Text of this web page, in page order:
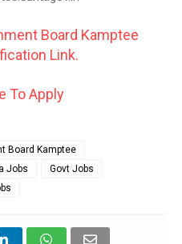
Board Kamptee
Link.
To Apply
Board Kamptee
Jobs
Govt Jobs